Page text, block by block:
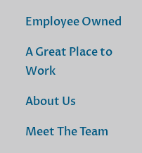
Employee Owned
A Great Place to
Work
About Us
Meet The Team